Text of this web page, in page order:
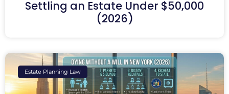
Settling an Estate Under $50,000
(2026)
Estate Planning Law